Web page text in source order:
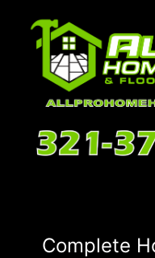
Complete